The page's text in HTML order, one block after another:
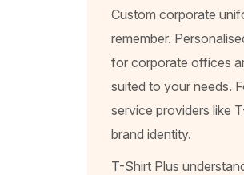
Custom corporate
remember.
for corporate offices
suited to your needs.
service providers like
brand identity.
T-Shirt Plus